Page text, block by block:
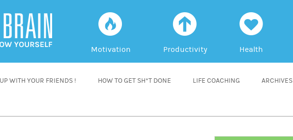
f
Motivation
a
Productivity
h
Health
WITH YOUR FRIENDS ! HOW TO GET SH*T DONE LIFE COACHING ARCHIVES